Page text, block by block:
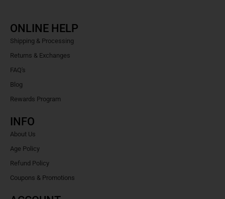
ONLINE HELP
Shipping & Processing
Returns & Exchanges
FAQ's
Blog
Rewards Program
INFO
About Us
Age Policy
Refund Policy
Coupons & Promotions